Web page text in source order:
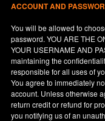
ACCOUNT AND
You will be allowed to
password. YOU ARE THE
YOUR USERNAME AND
maintaining the
responsible for all uses of
You agree to immediately
account. Unless otherwise
return credit or refund for
you notifying us of an